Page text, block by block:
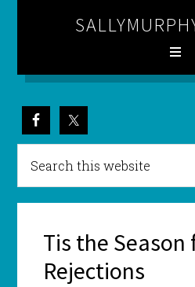
Tis the Season
Rejections